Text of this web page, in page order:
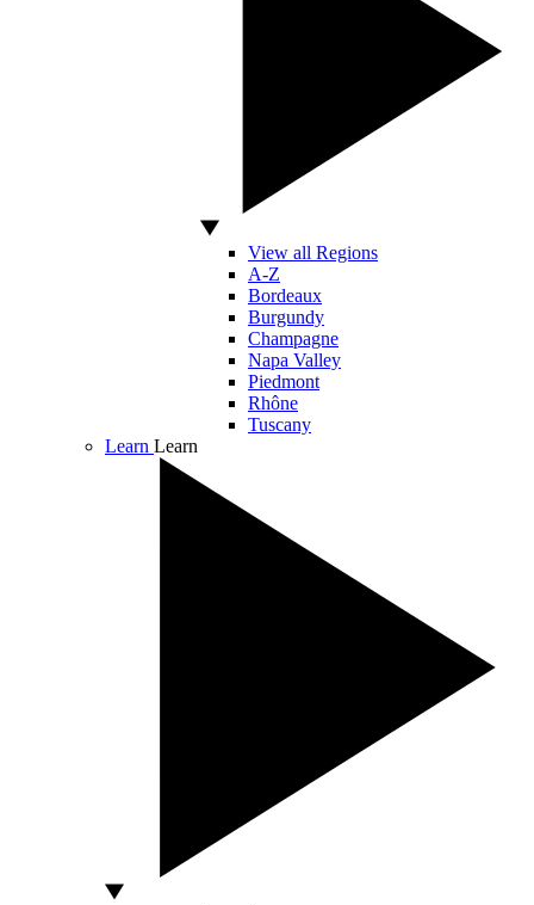
View all Regions
A-Z
Bordeaux
Burgundy
Champagne
Napa Valley
Piedmont
Rhône
Tuscany
Learn Learn